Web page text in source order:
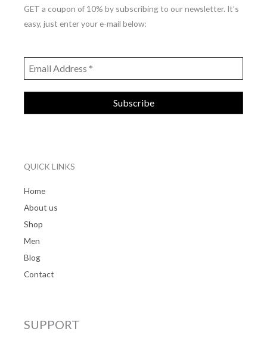
GET a coupon of 10% by subscribing to our newsletter. It’s
easy, just enter your e-mail below:
QUICK LINKS
Home
About us
Shop
Men
Blog
Contact
SUPPORT